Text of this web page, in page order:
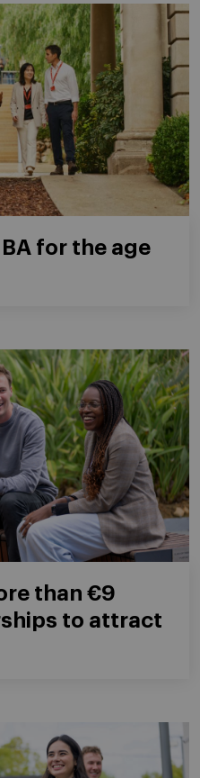
for the age
than €9
to attract